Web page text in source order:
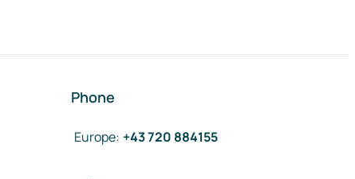
Phone
Europe: +43 720 884155